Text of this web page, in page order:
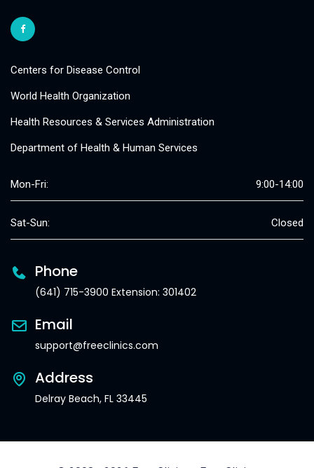
Centers for Disease Control
World Health Organization
Health Resources & Services Administration
Department of Health & Human Services
Mon-Fri: 9:00-14:00
Sat-Sun: Closed
Phone
(641) 715-3900 Extension: 301402
Email
support@freeclinics.com
Address
Delray Beach, FL 33445